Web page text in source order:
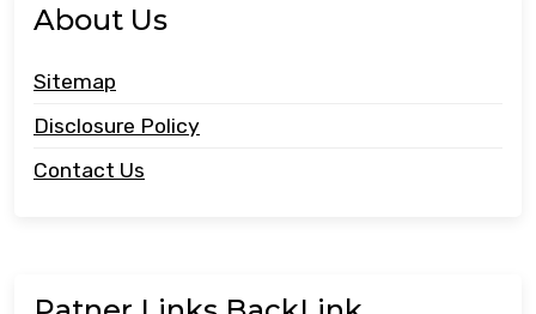
About Us
Sitemap
Disclosure Policy
Contact Us